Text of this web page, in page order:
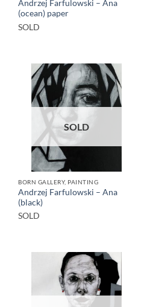
Andrzej Farfulowski – Ana
(ocean) paper
SOLD
SOLD
BORN GALLERY, PAINTING
Andrzej Farfulowski – Ana
(black)
SOLD